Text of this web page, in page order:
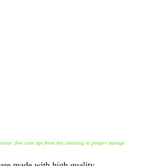
five care tips from dry cleaning to proper storage.